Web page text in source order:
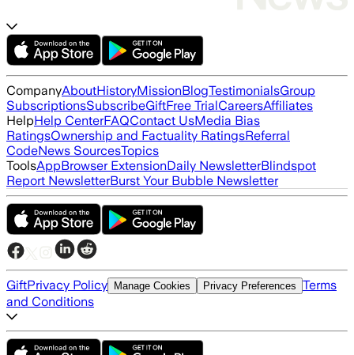
CompanyAboutHistoryMissionBlogTestimonialsGroup
SubscriptionsSubscribeGiftFree TrialCareersAffiliates
HelpHelp CenterFAQContact UsMedia Bias
RatingsOwnership and Factuality RatingsReferral
CodeNews SourcesTopics
ToolsAppBrowser ExtensionDaily NewsletterBlindspot
Report NewsletterBurst Your Bubble Newsletter
GiftPrivacy Policy Manage Cookies Privacy Preferences Terms
and Conditions